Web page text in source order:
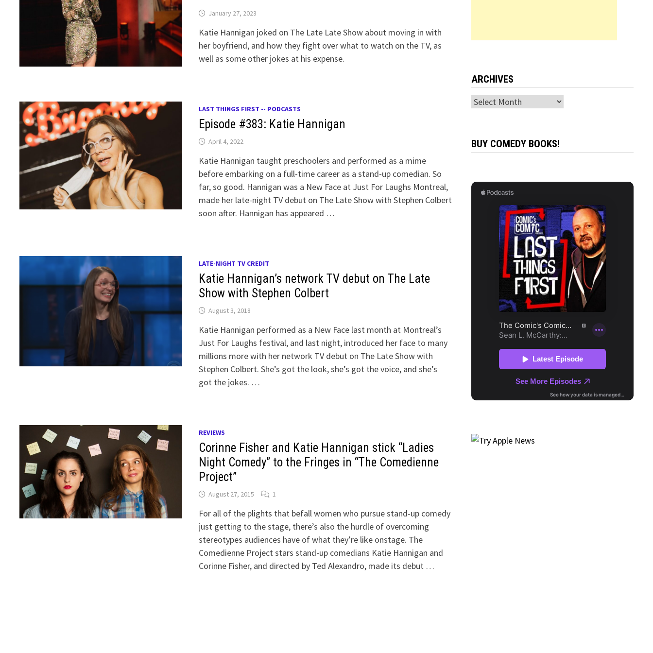
January 27, 2023
Katie Hannigan joked on The Late Late Show about moving in with
her boyfriend, and how they fight over what to watch on the TV, as
well as some other jokes at his expense.
LAST THINGS FIRST -- PODCASTS
Episode #383: Katie Hannigan
April 4, 2022
Katie Hannigan taught preschoolers and performed as a mime
before embarking on a full-time career as a stand-up comedian. So
far, so good. Hannigan was a New Face at Just For Laughs Montreal,
made her late-night TV debut on The Late Show with Stephen Colbert
soon after. Hannigan has appeared …
LATE-NIGHT TV CREDIT
Katie Hannigan’s network TV debut on The Late
Show with Stephen Colbert
August 3, 2018
Katie Hannigan performed as a New Face last month at Montreal’s
Just For Laughs festival, and last night, introduced her face to many
millions more with her network TV debut on The Late Show with
Stephen Colbert. She’s got the look, she’s got the voice, and she’s
got the jokes. …
REVIEWS
Corinne Fisher and Katie Hannigan stick “Ladies
Night Comedy” to the Fringes in “The Comedienne
Project”
August 27, 2015 1
For all of the plights that befall women who pursue stand-up comedy
just getting to the stage, there’s also the hurdle of overcoming
stereotypes audiences have of what they’re like onstage. The
Comedienne Project stars stand-up comedians Katie Hannigan and
Corinne Fisher, and directed by Ted Alexandro, made its debut …
ARCHIVES
Archives
BUY COMEDY BOOKS!